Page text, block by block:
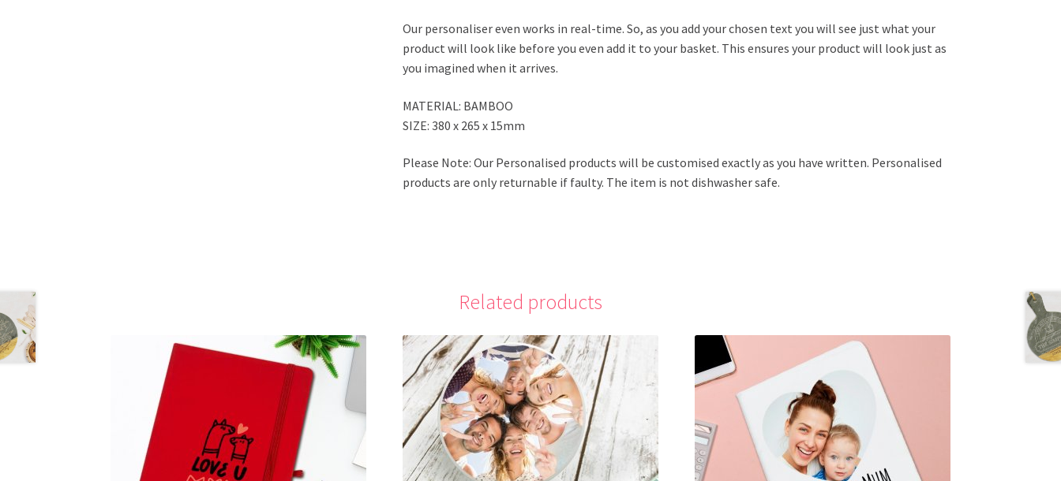
Our personaliser even works in real-time. So, as you add your chosen text you will see just what your
product will look like before you even add it to your basket. This ensures your product will look just as
you imagined when it arrives.
MATERIAL: BAMBOO
SIZE: 380 x 265 x 15mm
Please Note: Our Personalised products will be customised exactly as you have written. Personalised
products are only returnable if faulty. The item is not dishwasher safe.
Related products